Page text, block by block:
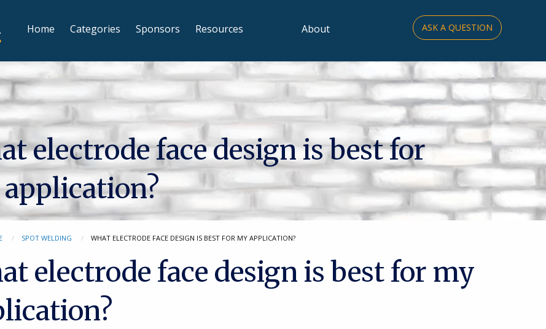
ASK A QUESTION
Home Categories Sponsors Resources About
electrode face design is best for
SPOT WELDING WHAT ELECTRODE FACE DESIGN IS BEST FOR MY APPLICATION?
electrode face design is best for my